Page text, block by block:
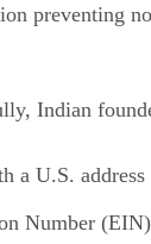
preventing
Indian
a U.S. address
Number